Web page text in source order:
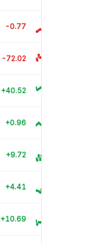
-0.77
-72.02
+40.52
+0.96
+9.72
+4.41
+10.69